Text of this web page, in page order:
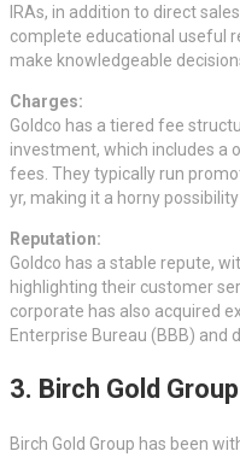
IRAs, in addition to direct
complete educational useful
make knowledgeable
Charges:
Goldco has a tiered fee
investment, which includes a
fees. They typically run
yr, making it a horny
Reputation:
Goldco has a stable repute,
highlighting their customer
corporate has also acquired
Enterprise Bureau (BBB)
3. Birch Gold Group
Birch Gold Group has been